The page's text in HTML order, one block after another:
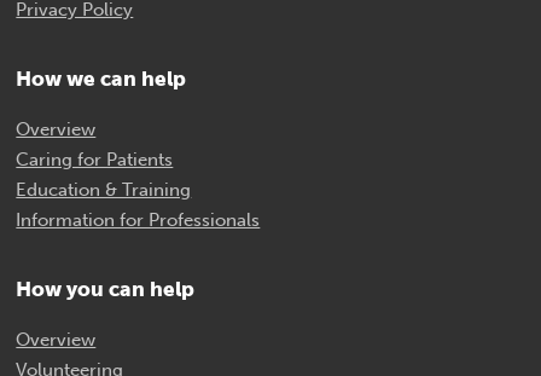
Privacy Policy
How we can help
Overview
Caring for Patients
Education & Training
Information for Professionals
How you can help
Overview
Volunteering